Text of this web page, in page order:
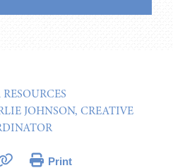
JOHNSON, CREATIVE
Print